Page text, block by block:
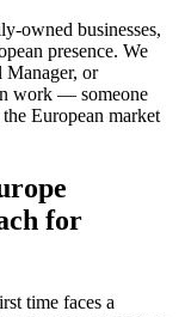
owned businesses,
presence. We
Manager, or
work — someone
European market
for
time faces a